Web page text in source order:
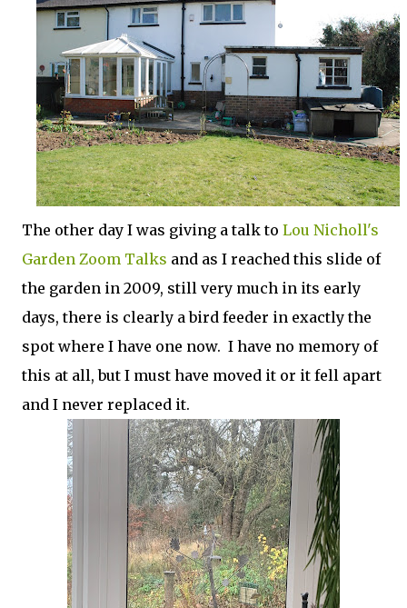
The other day I was giving a talk to Lou Nicholl's
Garden Zoom Talks and as I reached this slide of
the garden in 2009, still very much in its early
days, there is clearly a bird feeder in exactly the
spot where I have one now. I have no memory of
this at all, but I must have moved it or it fell apart
and I never replaced it.